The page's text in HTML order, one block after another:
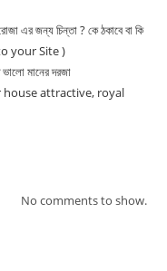
এর জন্য চিন্তা ? কে ঠকাবে বা কি
to your Site )
মানের দরজা
attractive, royal
No comments to show.